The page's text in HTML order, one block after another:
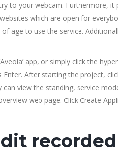
to your webcam. Furthermore,
which are open for
age to use the service.
app, or simply click the
Enter. After starting the project,
can view the standing, service
web page. Click Create